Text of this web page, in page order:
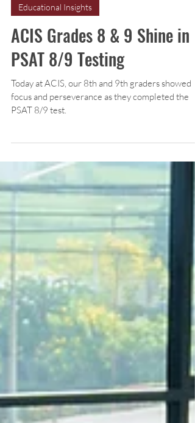
Apr 28, 2025 1 min read
Educational Insights
ACIS Grades 8 & 9 Shine in
PSAT 8/9 Testing
Today at ACIS, our 8th and 9th graders showed